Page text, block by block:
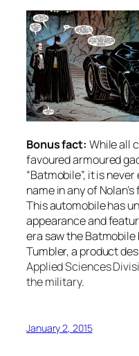
Bonus fact: While all
favoured armoured
“Batmobile”, it is
name in any of
This automobile has
appearance and
era saw the
Tumbler, a product
Applied Sciences
the military.
January 2, 2015